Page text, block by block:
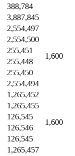
388,784
3,887,845
2,554,497
1,600
2,554,500
255,451
255,448
255,450
2,554,494
1,265,452
1,600
1,265,455
126,545
126,546
126,545
1,265,457